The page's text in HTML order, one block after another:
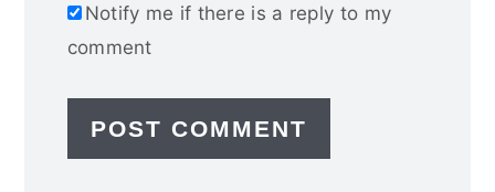
Notify me if there is a reply to my
comment